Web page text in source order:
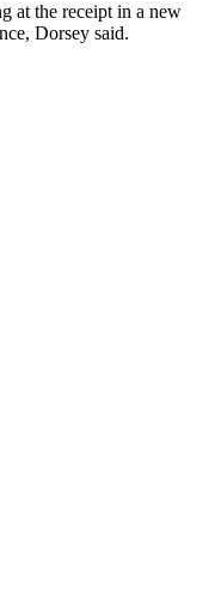
at the receipt in a new
Dorsey said.